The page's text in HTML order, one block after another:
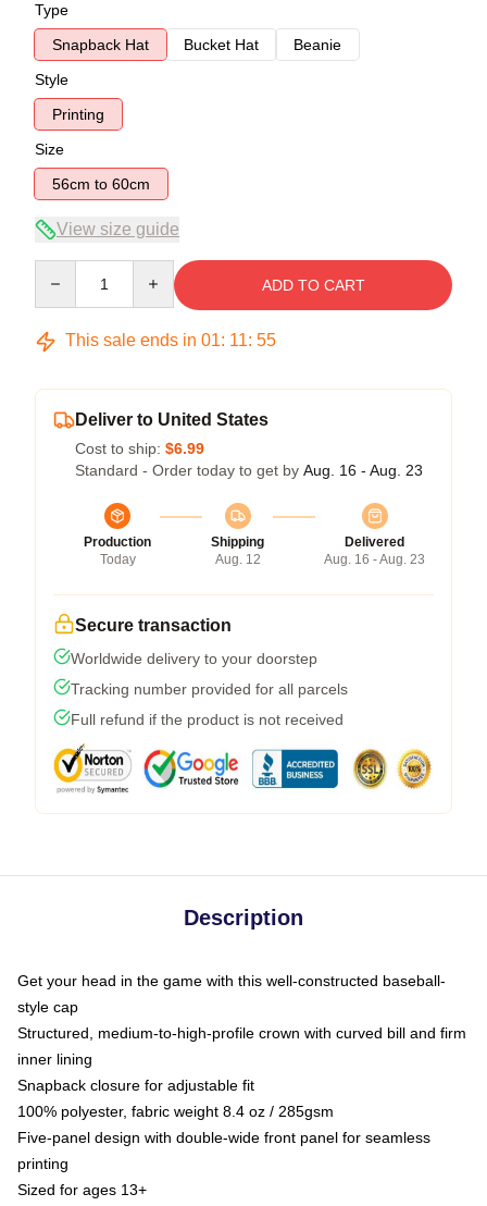
Type
Snapback Hat
Bucket Hat
Beanie
Style
Printing
Size
56cm to 60cm
View size guide
ADD TO CART
This sale ends in 01: 11: 54
Deliver to United States
Cost to ship: $6.99
Standard - Order today to get by Aug. 16 - Aug. 23
Production
Today
Shipping
Aug. 12
Delivered
Aug. 16 - Aug. 23
Secure transaction
Worldwide delivery to your doorstep
Tracking number provided for all parcels
Full refund if the product is not received
Description
Get your head in the game with this well-constructed baseball-
style cap
Structured, medium-to-high-profile crown with curved bill and firm
inner lining
Snapback closure for adjustable fit
100% polyester, fabric weight 8.4 oz / 285gsm
Five-panel design with double-wide front panel for seamless
printing
Sized for ages 13+